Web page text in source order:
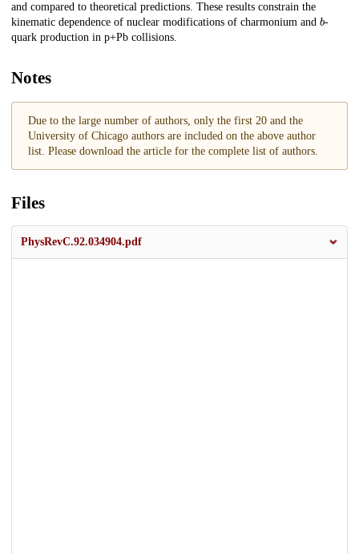
and compared to theoretical predictions. These results constrain the
kinematic dependence of nuclear modifications of charmonium and b-
quark production in p+Pb collisions.
Notes
Due to the large number of authors, only the first 20 and the
University of Chicago authors are included on the above author
list. Please download the article for the complete list of authors.
Files
PhysRevC.92.034904.pdf